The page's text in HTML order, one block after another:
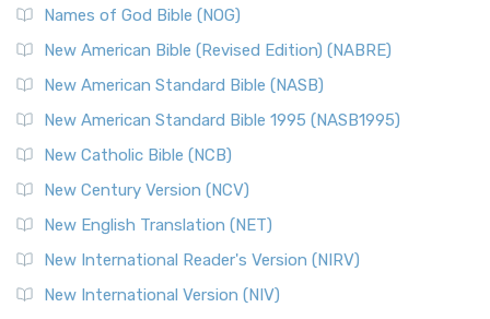
Names of God Bible (NOG)
New American Bible (Revised Edition) (NABRE)
New American Standard Bible (NASB)
New American Standard Bible 1995 (NASB1995)
New Catholic Bible (NCB)
New Century Version (NCV)
New English Translation (NET)
New International Reader's Version (NIRV)
New International Version (NIV)